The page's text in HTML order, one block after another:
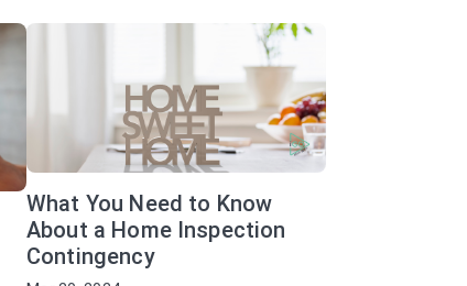
What You Need to Know
About a Home Inspection
Contingency